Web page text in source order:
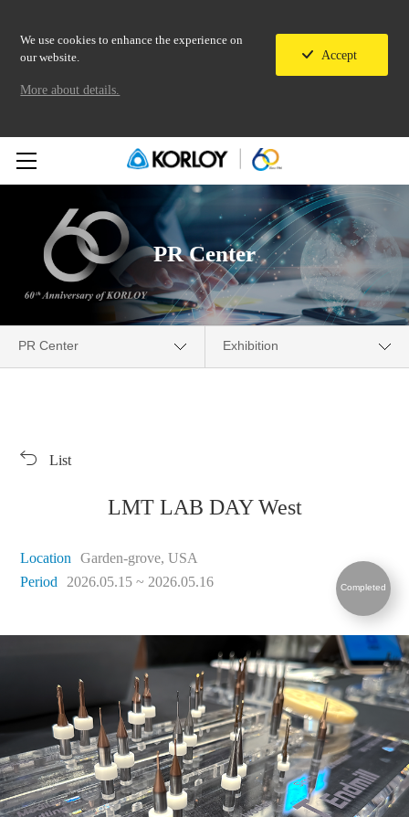
We use cookies to enhance the experience on
our website.
Accept
More about details.
PR Center
PR Center
Download
Exhibition
KORLOY Museum
List
Completed
LMT LAB DAY West
Location
Garden-grove, USA
Period
2026.05.15 ~ 2026.05.16